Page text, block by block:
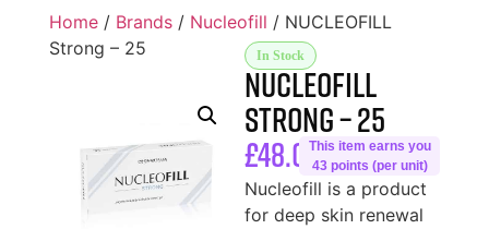
Home/ Brands/ Nucleofill / NUCLEOFILL
Strong – 25
In Stock
NUCLEOFILL
Strong – 25
£48.00This item earns you
43 points (per unit)
Nucleofill is a product
for deep skin renewal